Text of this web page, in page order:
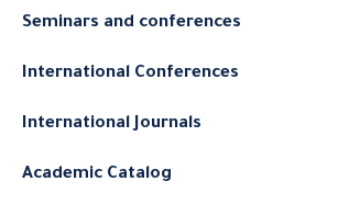
Seminars and conferences
International Conferences
International Journals
Academic Catalog